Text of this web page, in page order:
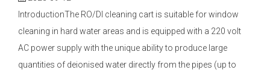
IntroductionThe RO/DI cleaning cart is suitable for window
cleaning in hard water areas and is equipped with a 220 volt
AC power supply with the unique ability to produce large
quantities of deionised water directly from the pipes (up to